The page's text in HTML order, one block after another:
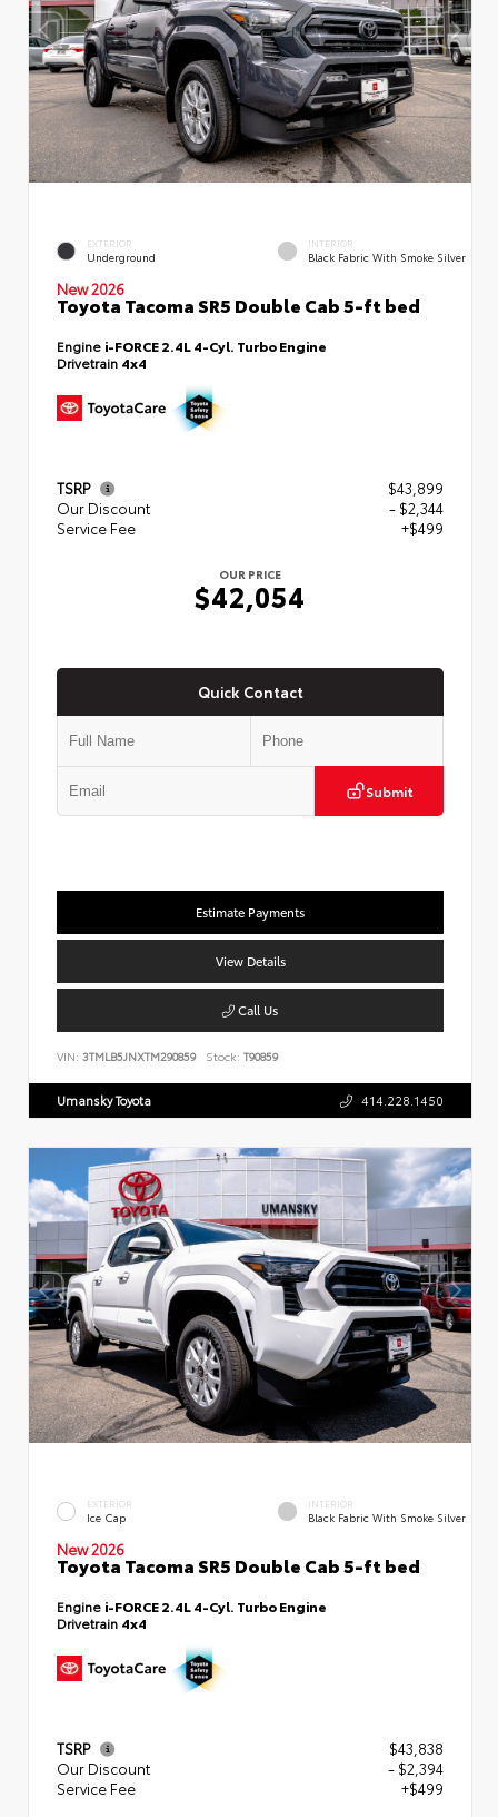
EXTERIOR
Underground
INTERIOR
Black Fabric With Smoke Silver
New 2026
Toyota Tacoma SR5 Double Cab 5-ft bed
Engine i-FORCE 2.4L 4-Cyl. Turbo Engine
Drivetrain 4x4
TSRP
$43,899
Our Discount
- $2,344
Service Fee
+$499
OUR PRICE
$42,054
Quick Contact
Submit
Estimate Payments
View Details
Call Us
VIN: 3TMLB5JNXTM290859 Stock: T90859
Umansky Toyota 414.228.1450
EXTERIOR
Ice Cap
INTERIOR
Black Fabric With Smoke Silver
New 2026
Toyota Tacoma SR5 Double Cab 5-ft bed
Engine i-FORCE 2.4L 4-Cyl. Turbo Engine
Drivetrain 4x4
TSRP
$43,838
Our Discount
- $2,394
Service Fee
+$499